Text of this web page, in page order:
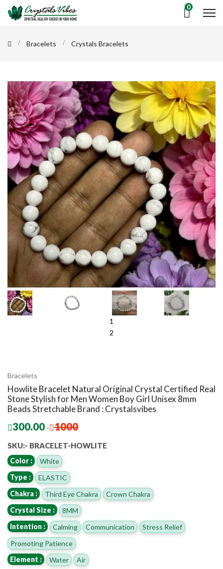
0
Bracelets Crystals Bracelets
1
2
Bracelets
Howlite Bracelet Natural Original Crystal Certified Real
Stone Stylish for Men Women Boy Girl Unisex 8mm
Beads Stretchable Brand : Crystalsvibes
300.00 - 1000
SKU:- BRACELET-HOWLITE
Color :
White
Type :
ELASTIC
Chakra :
Third Eye Chakra
Crown Chakra
Crystal Size :
8MM
Intention :
Calming Communication
Stress Relief
Promoting Patience
Element :
Water
Air